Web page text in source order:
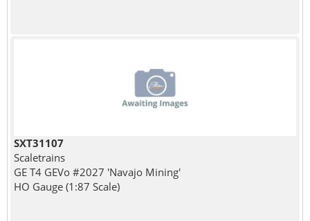
SXT31107
Scaletrains
GE T4 GEVo #2027 'Navajo Mining'
HO Gauge (1:87 Scale)